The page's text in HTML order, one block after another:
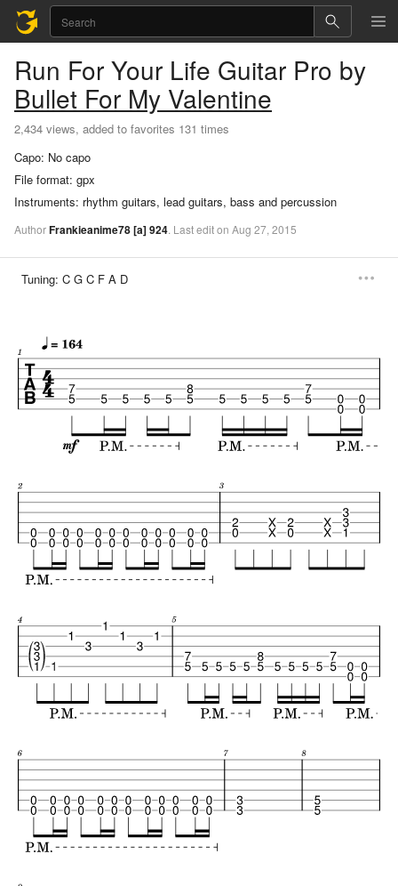
Run For Your Life Guitar Pro by
Bullet For My Valentine
2,434 views, added to favorites 131 times
Capo: No capo
File format: gpx
Instruments: rhythm guitars, lead guitars, bass and percussion
AuthorFrankieanime78[a]924. Lastediton Aug 27, 2015
Tuning: C G C F A D